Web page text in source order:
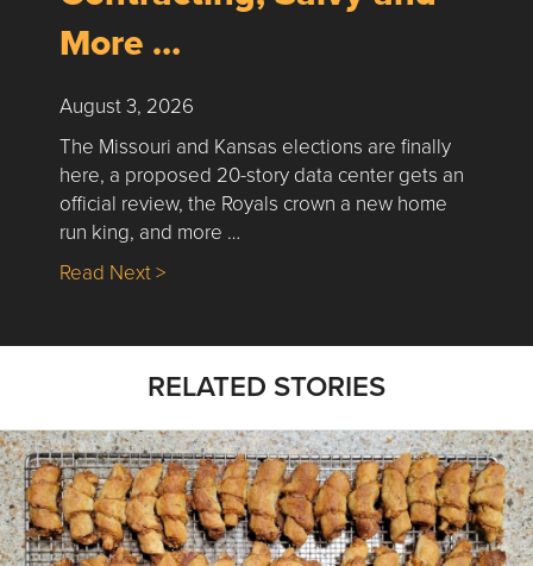
More …
August 3, 2026
The Missouri and Kansas elections are finally
here, a proposed 20-story data center gets an
official review, the Royals crown a new home
run king, and more …
Read Next >about Nick’s Picks | Data, Contracting,
RELATED STORIES